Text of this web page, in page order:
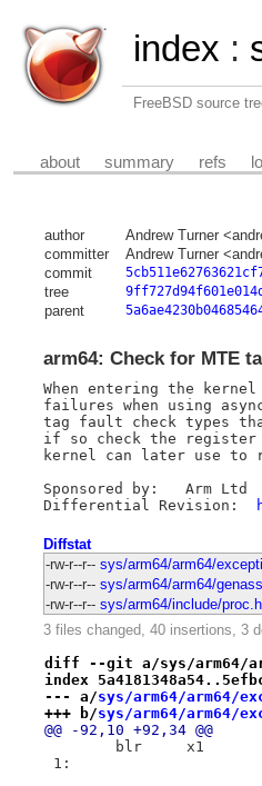
index :
FreeBSD source
about summary refs
author Andrew Turner
committer
Andrew Turner
commit
tree
parent
arm64: Check for MTE
When entering the
failures when using
tag fault check types
if so check the
kernel can later use to
Sponsored by:	Arm Ltd
Diffstat
-rw-r--r-- sys/arm64/arm64/
-rw-r--r-- sys/arm64/arm64/
-rw-r--r-- sys/arm64/include/proc.h
3 files changed, 40 insertions, 3
diff --git a/sys/arm64/
index
--- a/sys/arm64/arm64/
+++ b/sys/arm64/arm64/
@@ -92,10 +92,34 @@
blr	x1
1: